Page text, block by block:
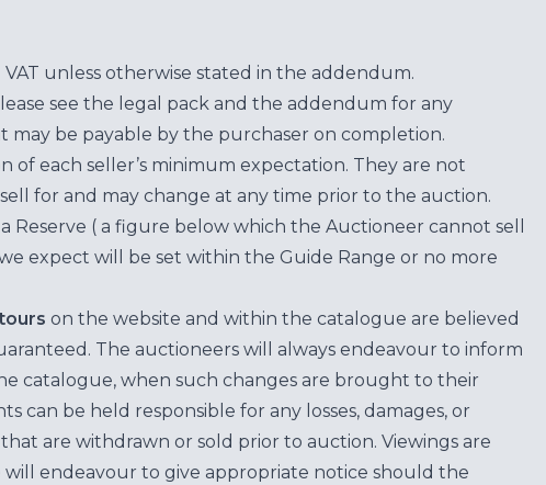
unless otherwise stated in the addendum.
see the legal pack and the addendum for any
be payable by the purchaser on completion.
of each seller’s minimum expectation. They are not
for and may change at any time prior to the auction.
( a figure below which the Auctioneer cannot sell
expect will be set within the Guide Range or no more
on the website and within the catalogue are believed
The auctioneers will always endeavour to inform
catalogue, when such changes are brought to their
can be held responsible for any losses, damages, or
are withdrawn or sold prior to auction. Viewings are
endeavour to give appropriate notice should the